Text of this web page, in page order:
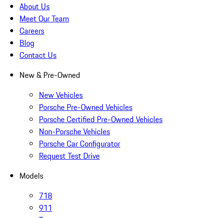
About Us
Meet Our Team
Careers
Blog
Contact Us
New & Pre-Owned
New Vehicles
Porsche Pre-Owned Vehicles
Porsche Certified Pre-Owned Vehicles
Non-Porsche Vehicles
Porsche Car Configurator
Request Test Drive
Models
718
911